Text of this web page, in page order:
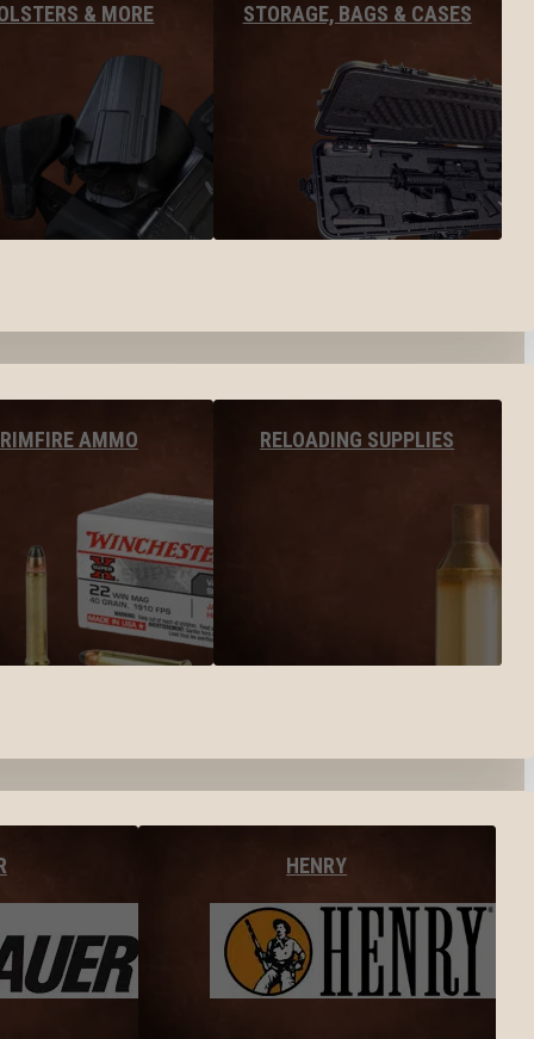
& MORE STORAGE, BAGS & CASES
RIMFIRE AMMO RELOADING SUPPLIES
HENRY